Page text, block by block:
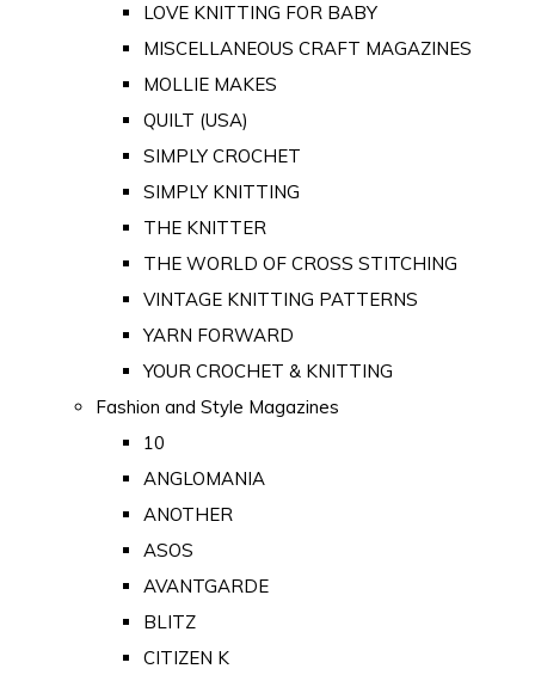
LOVE KNITTING FOR BABY
MISCELLANEOUS CRAFT MAGAZINES
MOLLIE MAKES
QUILT (USA)
SIMPLY CROCHET
SIMPLY KNITTING
THE KNITTER
THE WORLD OF CROSS STITCHING
VINTAGE KNITTING PATTERNS
YARN FORWARD
YOUR CROCHET & KNITTING
Fashion and Style Magazines
10
ANGLOMANIA
ANOTHER
ASOS
AVANTGARDE
BLITZ
CITIZEN K